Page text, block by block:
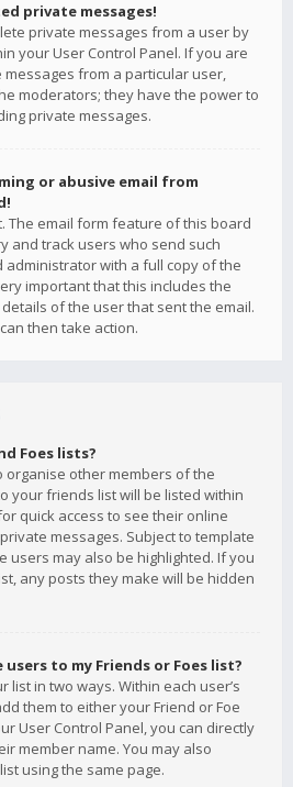
private messages!
private messages from a user by
your User Control Panel. If you are
from a particular user,
moderators; they have the power to
private messages.
or abusive email from
The email form feature of this board
and track users who send such
administrator with a full copy of the
important that this includes the
of the user that sent the email.
then take action.
Foes lists?
organise other members of the
your friends list will be listed within
quick access to see their online
messages. Subject to template
users may also be highlighted. If you
any posts they make will be hidden
users to my Friends or Foes list?
list in two ways. Within each user’s
them to either your Friend or Foe
User Control Panel, you can directly
member name. You may also
using the same page.